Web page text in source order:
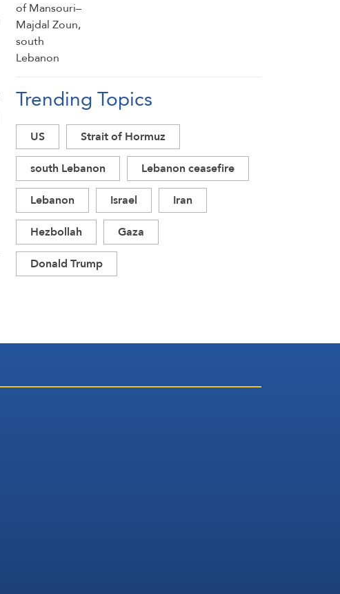
Trending Topics
US
Strait of Hormuz
south Lebanon
Lebanon ceasefire
Lebanon
Israel
Iran
Hezbollah
Gaza
Donald Trump